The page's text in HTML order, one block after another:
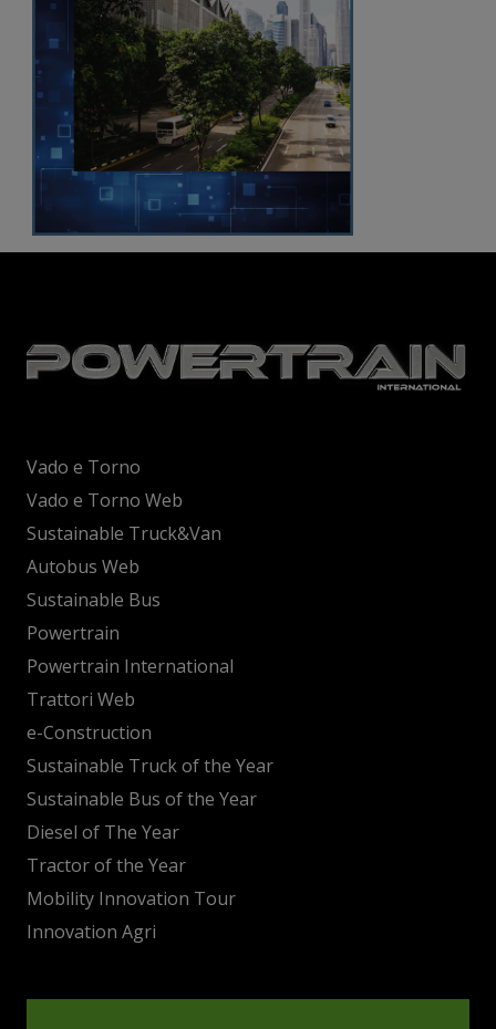
Vado e Torno
Vado e Torno Web
Sustainable Truck&Van
Autobus Web
Sustainable Bus
Powertrain
Powertrain International
Trattori Web
e-Construction
Sustainable Truck of the Year
Sustainable Bus of the Year
Diesel of The Year
Tractor of the Year
Mobility Innovation Tour
Innovation Agri